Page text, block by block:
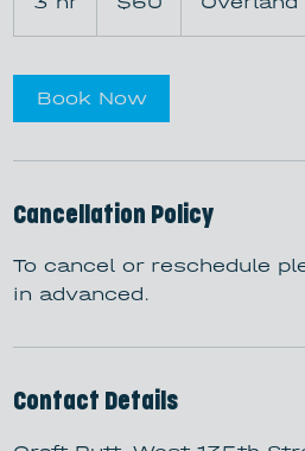
h
Book Now
Cancellation Policy
To cancel or reschedule
in advanced.
Contact Details